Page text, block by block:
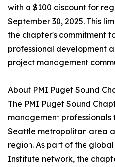
with a $100 discount for
September 30, 2025. This
the chapter's commitment
professional development
project management
About PMI Puget Sound
The PMI Puget Sound
management
Seattle metropolitan area
region. As part of the
Institute network, the